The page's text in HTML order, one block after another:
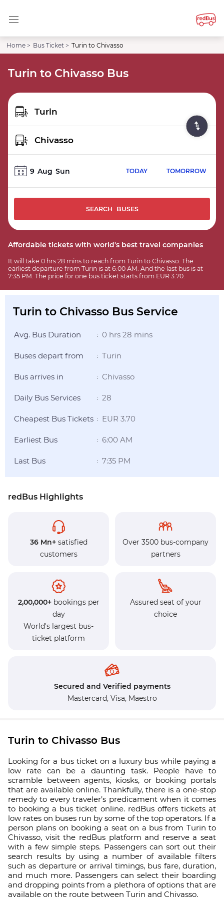
Home > Bus Ticket > Turin to Chivasso
Turin to Chivasso Bus
9 Aug Sun TODAY TOMORROW
SEARCH BUSES
Affordable tickets with world's best travel companies
It will take 0 hrs 28 mins to reach from Turin to Chivasso. The
earliest departure from Turin is at 6:00 AM. And the last bus is at
7:35 PM. The price for one bus ticket starts from EUR 3.70.
Turin to Chivasso Bus Service
Avg. Bus Duration : 0 hrs 28 mins
Buses depart from : Turin
Bus arrives in : Chivasso
Daily Bus Services : 28
Cheapest Bus Tickets : EUR 3.70
Earliest Bus : 6:00 AM
Last Bus : 7:35 PM
redBus Highlights
36 Mn+satisfied
customers
Over 3500 bus-company
partners
2,00,000+bookings per
day
World's largest bus-
ticket platform
Assured seat of your
choice
Secured and Verified payments
Mastercard, Visa, Maestro
Turin to Chivasso Bus
Looking for a bus ticket on a luxury bus while paying a
low rate can be a daunting task. People have to
scramble between agents, kiosks, or booking portals
that are available online. Thankfully, there is a one-stop
remedy to every traveler’s predicament when it comes
to booking a bus ticket online. redBus offers tickets at
low rates on buses run by some of the top operators. If a
person plans on booking a seat on a bus from Turin to
Chivasso, visit the redBus platform and reserve a seat
with a few simple steps. Passengers can sort out their
search results by using a number of available filters
such as departure or arrival timings, bus fare, duration,
and much more. Passengers can select their boarding
and dropping points from a plethora of options that are
available on the route between Turin and Chivasso.